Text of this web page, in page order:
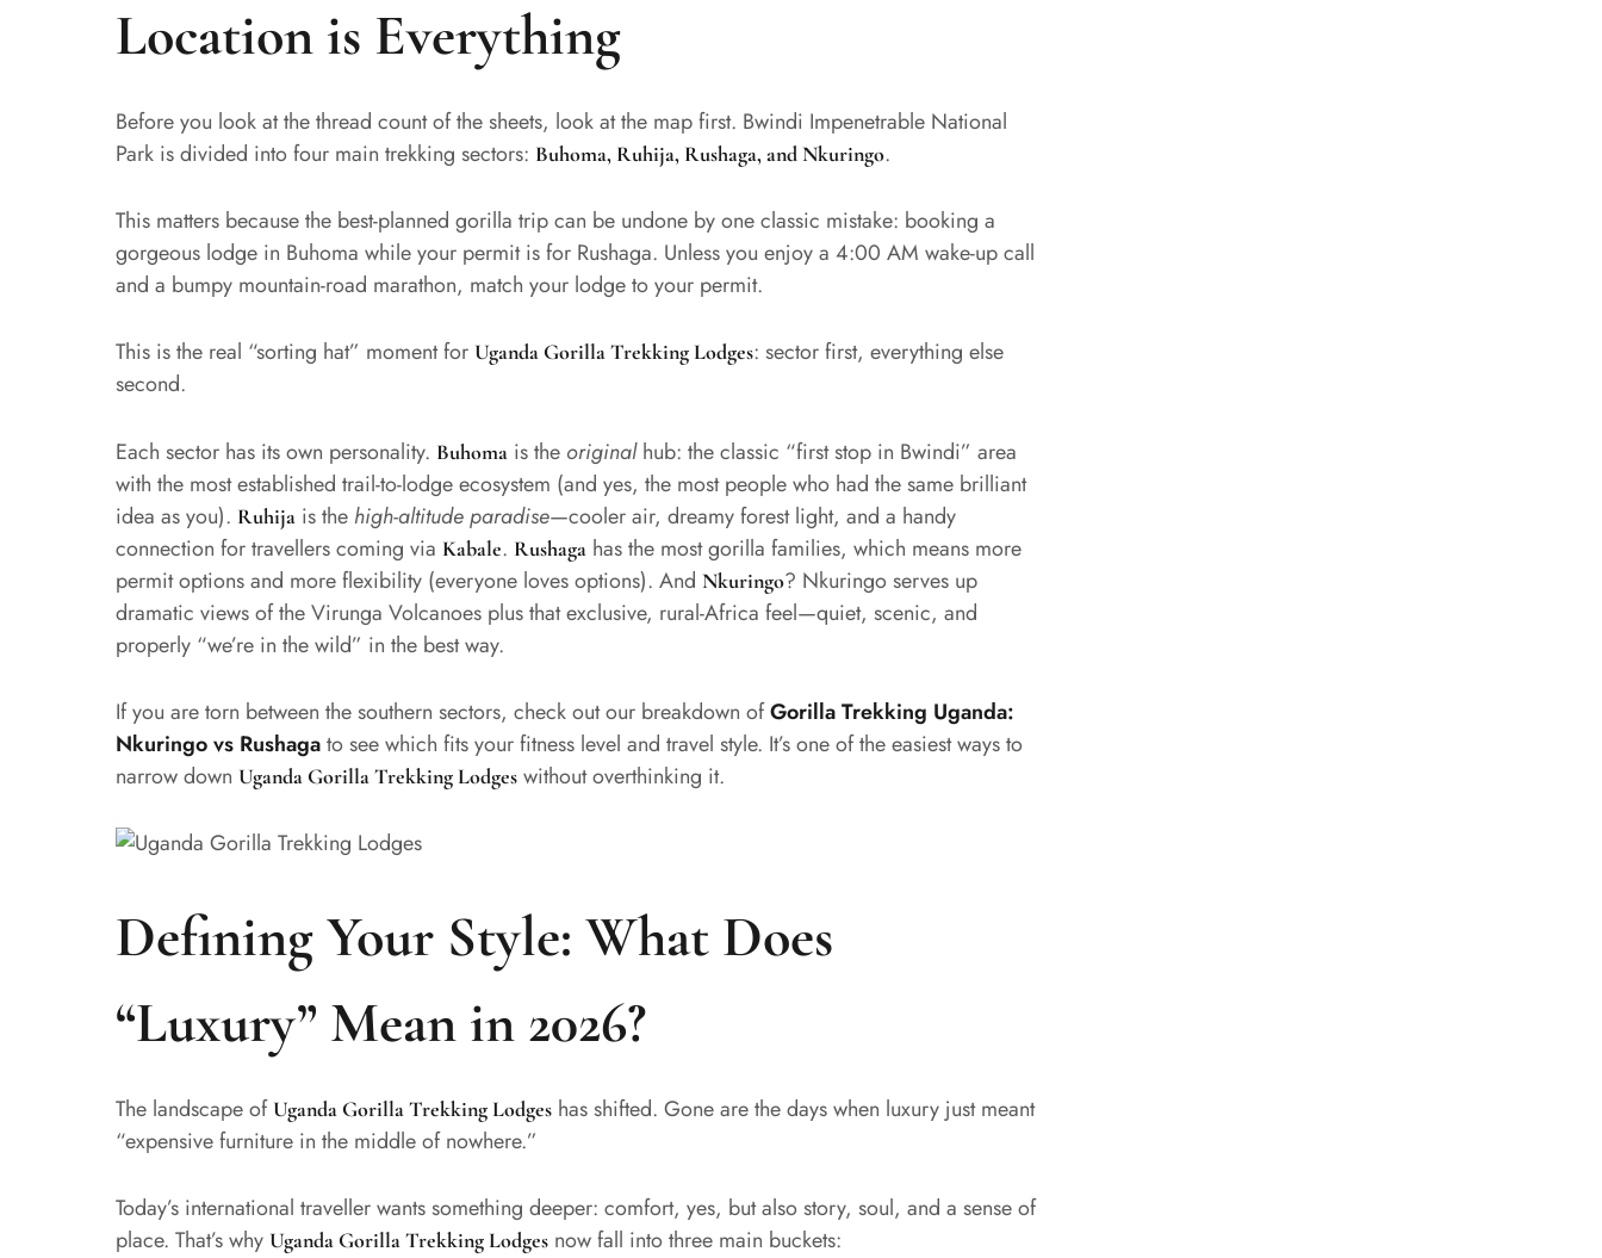
Location is Everything
Before you look at the thread count of the sheets, look at the map first. Bwindi Impenetrable National
Park is divided into four main trekking sectors: Buhoma, Ruhija, Rushaga, and Nkuringo.
This matters because the best-planned gorilla trip can be undone by one classic mistake: booking a
gorgeous lodge in Buhoma while your permit is for Rushaga. Unless you enjoy a 4:00 AM wake-up call
and a bumpy mountain-road marathon, match your lodge to your permit.
This is the real “sorting hat” moment for Uganda Gorilla Trekking Lodges: sector first, everything else
second.
Each sector has its own personality. Buhoma is the originalhub: the classic “first stop in Bwindi” area
with the most established trail-to-lodge ecosystem (and yes, the most people who had the same brilliant
idea as you). Ruhija is the high-altitude paradise—cooler air, dreamy forest light, and a handy
connection for travellers coming via Kabale. Rushaga has the most gorilla families, which means more
permit options and more flexibility (everyone loves options). And Nkuringo? Nkuringo serves up
dramatic views of the Virunga Volcanoes plus that exclusive, rural-Africa feel—quiet, scenic, and
properly “we’re in the wild” in the best way.
If you are torn between the southern sectors, check out our breakdown ofGorilla Trekking Uganda:
Nkuringo vs Rushagato see which fits your fitness level and travel style. It’s one of the easiest ways to
narrow down Uganda Gorilla Trekking Lodges without overthinking it.
Defining Your Style: What Does
“Luxury” Mean in 2026?
The landscape ofUganda Gorilla Trekking Lodges has shifted. Gone are the days when luxury just meant
“expensive furniture in the middle of nowhere.”
Today’s international traveller wants something deeper: comfort, yes, but also story, soul, and a sense of
place. That’s why Uganda Gorilla Trekking Lodges now fall into three main buckets: